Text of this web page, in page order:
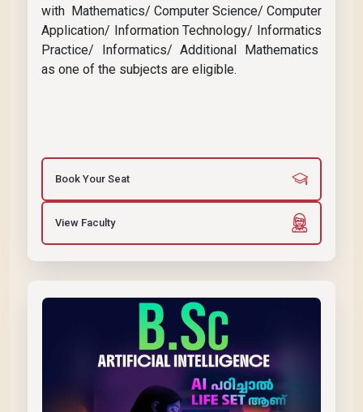
with Mathematics/ Computer Science/ Computer
Application/ Information Technology/ Informatics
Practice/ Informatics/ Additional Mathematics
as one of the subjects are eligible.
Book Your Seat
View Faculty